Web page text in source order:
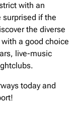
with an
surprised if the
the diverse
a good choice
live-music
today and